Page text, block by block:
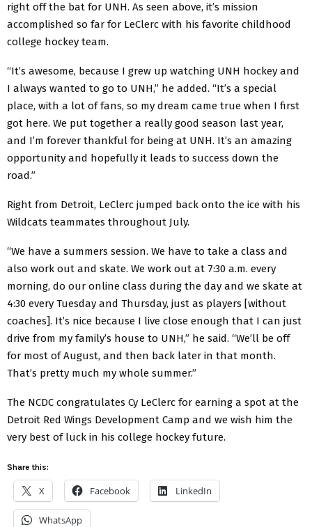
right off the bat for UNH. As seen above, it’s mission
accomplished so far for LeClerc with his favorite childhood
college hockey team.
“It’s awesome, because I grew up watching UNH hockey and
I always wanted to go to UNH,” he added. “It’s a special
place, with a lot of fans, so my dream came true when I first
got here. We put together a really good season last year,
and I’m forever thankful for being at UNH. It’s an amazing
opportunity and hopefully it leads to success down the
road.”
Right from Detroit, LeClerc jumped back onto the ice with his
Wildcats teammates throughout July.
“We have a summers session. We have to take a class and
also work out and skate. We work out at 7:30 a.m. every
morning, do our online class during the day and we skate at
4:30 every Tuesday and Thursday, just as players [without
coaches]. It’s nice because I live close enough that I can just
drive from my family’s house to UNH,” he said. “We’ll be off
for most of August, and then back later in that month.
That’s pretty much my whole summer.”
The NCDC congratulates Cy LeClerc for earning a spot at the
Detroit Red Wings Development Camp and we wish him the
very best of luck in his college hockey future.
Share this:
X Facebook LinkedIn
WhatsApp